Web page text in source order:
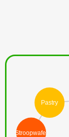
Stroopwafel
Pastry